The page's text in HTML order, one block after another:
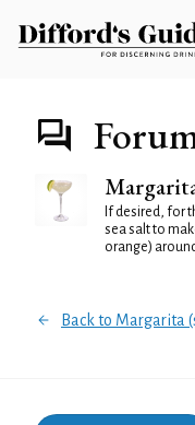
If desired, for
sea salt to
orange)
Back to Margarita